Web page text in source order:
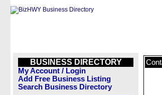
BUSINESS DIRECTORY
My Account / Login
Add Free Business Listing
Search Business Directory